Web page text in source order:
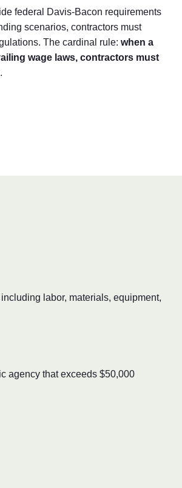
federal Davis-Bacon requirements
scenarios, contractors must
The cardinal rule: when a
wage laws, contractors must
.
labor, materials, equipment,
agency that exceeds $50,000